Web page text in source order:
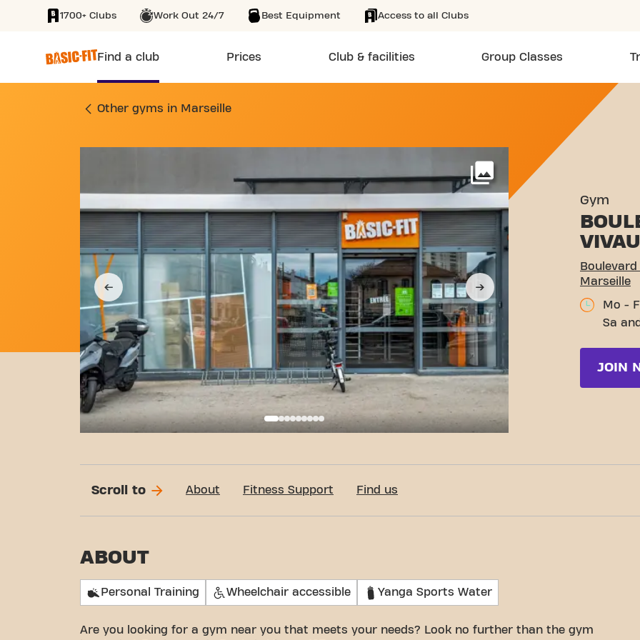
SKIP TO MAIN CONTENT
1700+ Clubs Work Out 24/7 Best Equipment Access to all Clubs
Find a club Prices Club & facilities Group Classes
GYM BOULEVARD DE PONT DE VIVAUX 167
Other gyms in Marseille
Gym
Boulevard
Marseille
Mo -
Sa
JOIN
Scroll to About Fitness Support Find us
ABOUT
Personal Training Wheelchair accessible Yanga Sports Water
Are you looking for a gym near you that meets your needs? Look no further than the gym